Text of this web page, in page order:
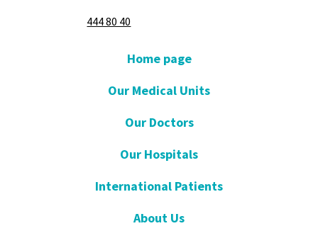
444 80 40
Home page
Our Medical Units
Our Doctors
Our Hospitals
International Patients
About Us